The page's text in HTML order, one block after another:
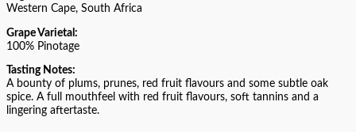
Western Cape, South Africa
Grape Varietal:
100% Pinotage
Tasting Notes:
A bounty of plums, prunes, red fruit flavours and some subtle oak
spice. A full mouthfeel with red fruit flavours, soft tannins and a
lingering aftertaste.